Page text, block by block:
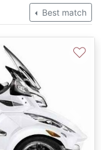
Best match
♡